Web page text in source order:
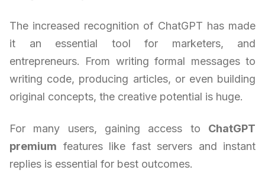
The increased recognition of ChatGPT has made
it an essential tool for marketers, and
entrepreneurs. From writing formal messages to
writing code, producing articles, or even building
original concepts, the creative potential is huge.
For many users, gaining access to ChatGPT
premium features like fast servers and instant
replies is essential for best outcomes.